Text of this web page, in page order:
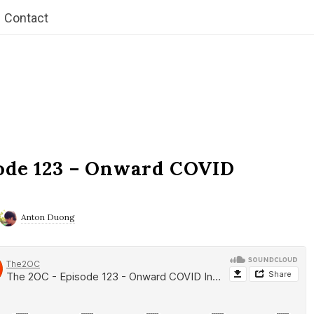
Contact
123 – Onward COVID
Anton Duong